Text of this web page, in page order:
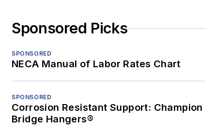
Sponsored Picks
SPONSORED
NECA Manual of Labor Rates Chart
SPONSORED
Corrosion Resistant Support: Champion
Bridge Hangers®